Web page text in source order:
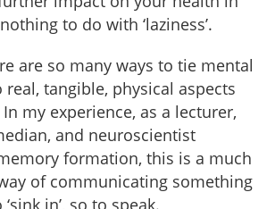
to do with ‘laziness’.
are so many ways to tie mental
tangible, physical aspects
my experience, as a lecturer,
and neuroscientist
formation, this is a much
of communicating something
in’, so to speak.